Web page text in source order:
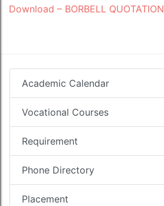
Download – BORBELL QUOTATION
Academic Calendar
Vocational Courses
Requirement
Phone Directory
Placement